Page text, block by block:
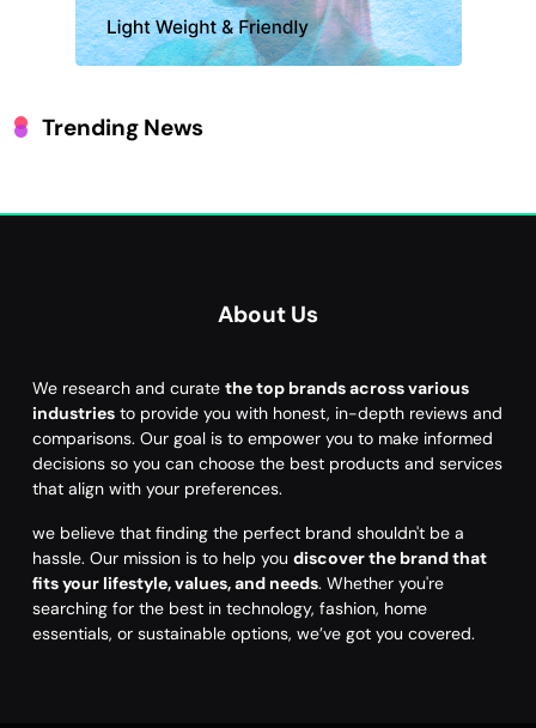
Trending News
About Us
We research and curate the top brands across various
industries to provide you with honest, in-depth reviews and
comparisons. Our goal is to empower you to make informed
decisions so you can choose the best products and services
that align with your preferences.
we believe that finding the perfect brand shouldn't be a
hassle. Our mission is to help you discover the brand that
fits your lifestyle, values, and needs. Whether you're
searching for the best in technology, fashion, home
essentials, or sustainable options, we’ve got you covered.